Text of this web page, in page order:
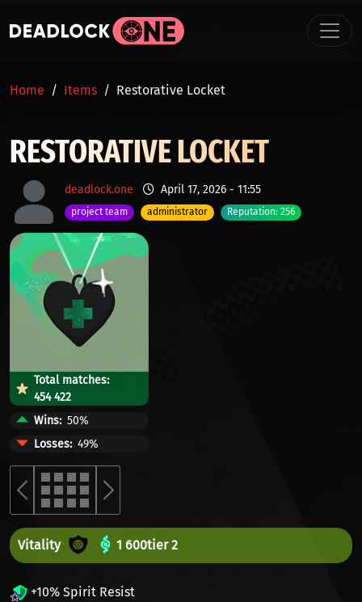
BREADCRUMB
Home Items Restorative Locket
RESTORATIVE LOCKET
deadlock.one April 17, 2026 - 11:55
project team administrator Reputation: 256
Total matches:
454 422
Wins 50%
Losses 49%
Vitality 1 600tier 2
+10% Spirit Resist